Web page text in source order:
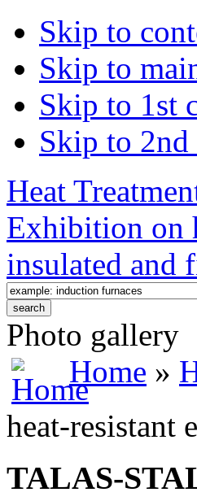
Skip to
Skip to
Skip to 1st
Skip to 2nd
Heat
Exhibition on
insulated and
Photo gallery
Home »
heat-resistant
TALAS-